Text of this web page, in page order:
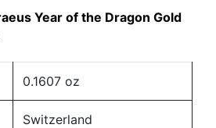
Year of the Dragon Gold
0.1607 oz
Switzerland